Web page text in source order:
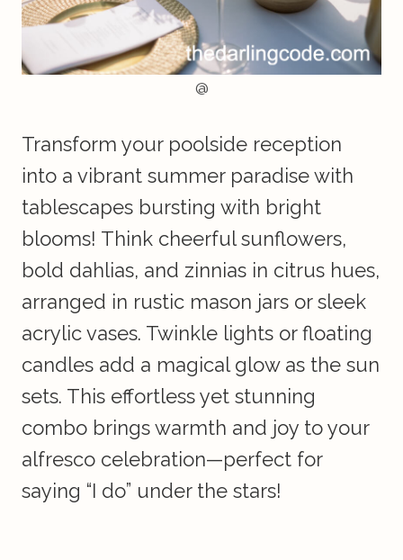
@
Transform your poolside reception
into a vibrant summer paradise with
tablescapes bursting with bright
blooms! Think cheerful sunflowers,
bold dahlias, and zinnias in citrus hues,
arranged in rustic mason jars or sleek
acrylic vases. Twinkle lights or floating
candles add a magical glow as the sun
sets. This effortless yet stunning
combo brings warmth and joy to your
alfresco celebration—perfect for
saying “I do” under the stars!